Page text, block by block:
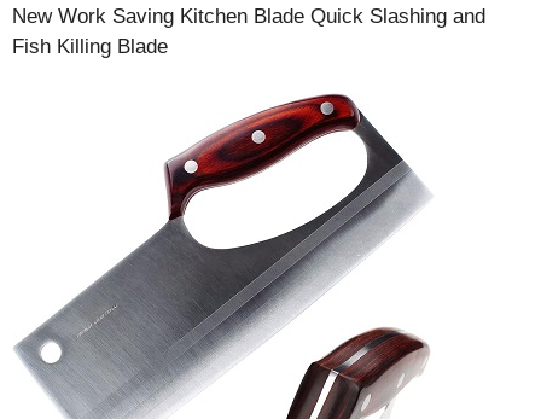
New Work Saving Kitchen Blade Quick Slashing and
Fish Killing Blade